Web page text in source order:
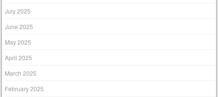
July 2025
June 2025
May 2025
April 2025
March 2025
February 2025